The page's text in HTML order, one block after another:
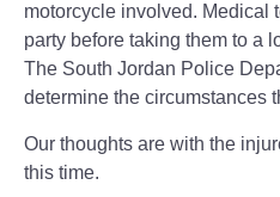
motorcycle involved. Medical
party before taking them to a
The South Jordan Police
determine the circumstances
Our thoughts are with the
this time.